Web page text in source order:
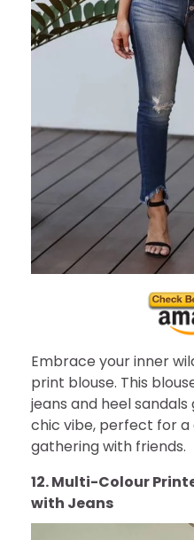
Embrace your inner
print blouse. This
jeans and heel
chic vibe, perfect for a
gathering with friends.
12. Multi-Colour
with Jeans